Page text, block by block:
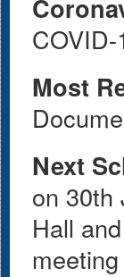
Most
Next
on 30th
Hall